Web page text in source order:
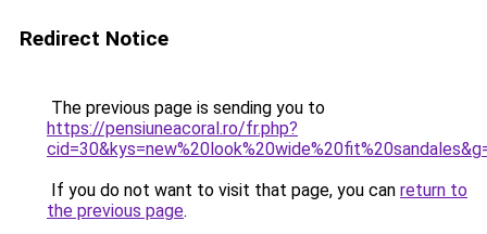
Redirect Notice
The previous page is sending you to
https://pensiuneacoral.ro/fr.php?
If you do not want to visit that page, you can return to
the previous page.